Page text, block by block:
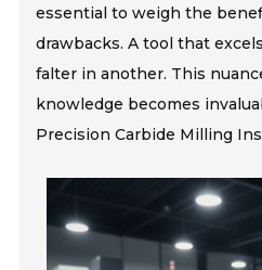
essential to weigh the
drawbacks. A tool that
falter in another. This
knowledge becomes
Precision Carbide Milling